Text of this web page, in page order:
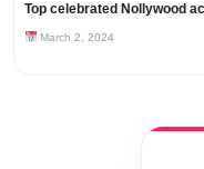
Top celebrated Nollywood
March 2, 2024